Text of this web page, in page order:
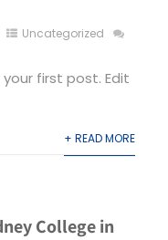
Uncategorized
first post. Edit
+ READ MORE
College in